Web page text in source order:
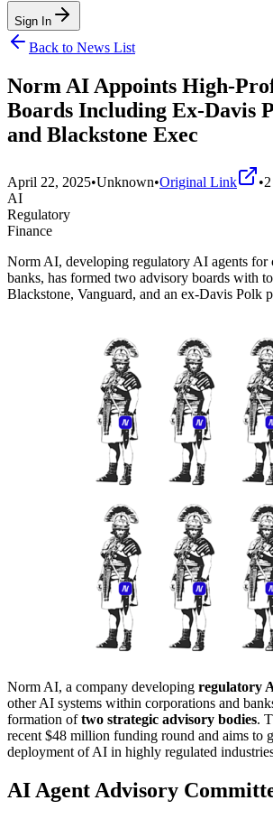
Sign In
Back to News List
Norm AI Appoints High-
Boards Including Ex-Davis
and Blackstone Exec
April 22, 2025•Unknown•Original Link •2
AI
Regulatory
Finance
Norm AI, developing regulatory AI agents for
banks, has formed two advisory boards with
Blackstone, Vanguard, and an ex-Davis Polk
Norm AI, a company developing regulatory
other AI systems within corporations and
formation oftwo strategic advisory bodies.
recent $48 million funding round and aims to
deployment of AI in highly regulated
AI Agent Advisory